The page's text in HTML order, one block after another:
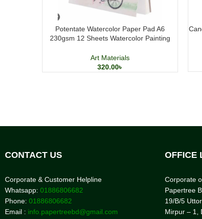
Potentate Watercolor Paper Pad A6
230gsm 12 Sheets Watercolor Painting
Art Materials
320.00৳
CONTACT US
Corporate & Customer Helpline
Whatsapp: 01886806682
Phone: 01886806682
Email : info.papertreebd@gmail.com
OFFICE
Corporate
Papertree
19/B/5
Mirpur – 1,